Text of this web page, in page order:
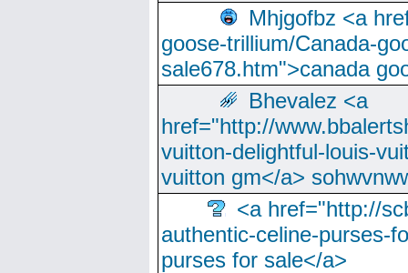
Mhjgofbz <a
goose-trillium/Canada-
sale678.htm">canada
Bhevalez <a
href="http://
vuitton-delightful-louis-
vuitton gm</a>
<a href="http://
authentic-celine-purses-
purses for sale</a>